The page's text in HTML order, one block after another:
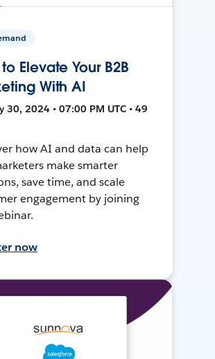
Elevate Your B2B
With AI
30, 2024 • 07:00 PM UTC • 49
how AI and data can help
make smarter
save time, and scale
engagement by joining
now